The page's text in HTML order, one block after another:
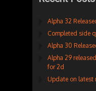
Alpha 32
Completed side
Alpha 30
Alpha 29
for 2d
Update on latest